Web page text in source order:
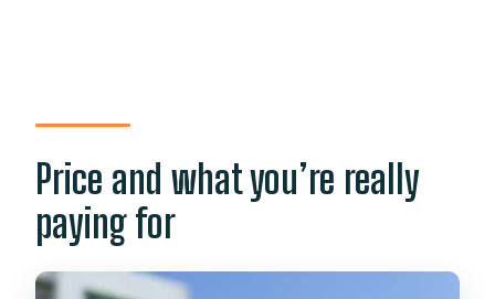
Price and what you’re really
paying for